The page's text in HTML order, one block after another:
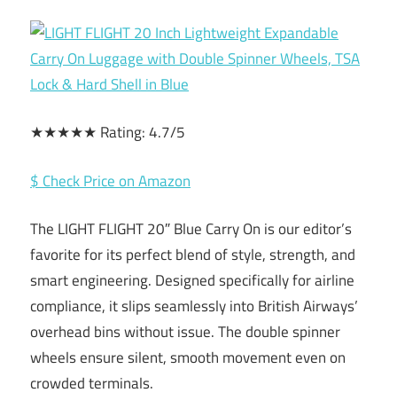
★★★★★ Rating: 4.7/5
$ Check Price on Amazon
The LIGHT FLIGHT 20″ Blue Carry On is our editor’s
favorite for its perfect blend of style, strength, and
smart engineering. Designed specifically for airline
compliance, it slips seamlessly into British Airways’
overhead bins without issue. The double spinner
wheels ensure silent, smooth movement even on
crowded terminals.